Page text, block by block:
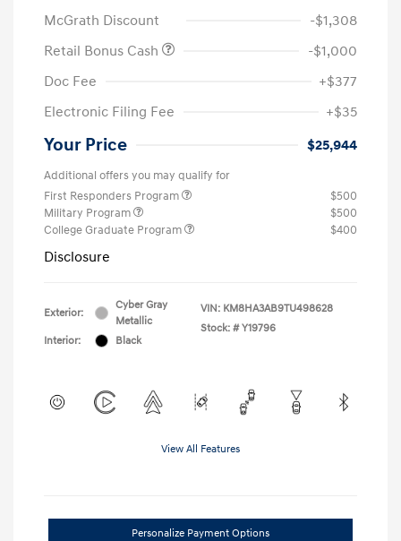
McGrath Discount
-$1,308
Retail Bonus Cash
-$1,000
Doc Fee
+$377
Electronic Filing Fee
+$35
Your Price $25,944
Additional offers you may qualify for
First Responders Program
$500
Military Program
$500
College Graduate Program
$400
Disclosure
Exterior:
Cyber Gray
Metallic
Interior:
Black
VIN: KM8HA3AB9TU498628
Stock: # Y19796
View All Features
Personalize Payment Options